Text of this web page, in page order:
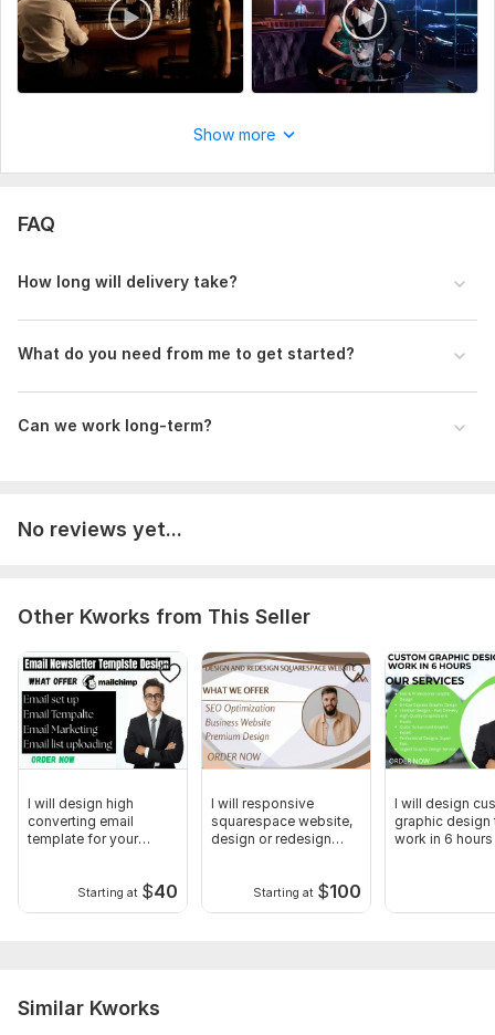
Show more
FAQ
How long will delivery take?
What do you need from me to get started?
Can we work long-term?
No reviews yet...
Other Kworks from This Seller
I will design high
converting email
template for your
Starting at $40
I will responsive
squarespace website,
design or redesign
Starting at $100
I will design
graphic design
work in 6 hours
Similar Kworks